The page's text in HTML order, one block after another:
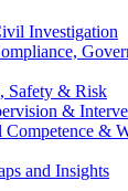
Investigation
Safety & Risk
&
&
and Insights